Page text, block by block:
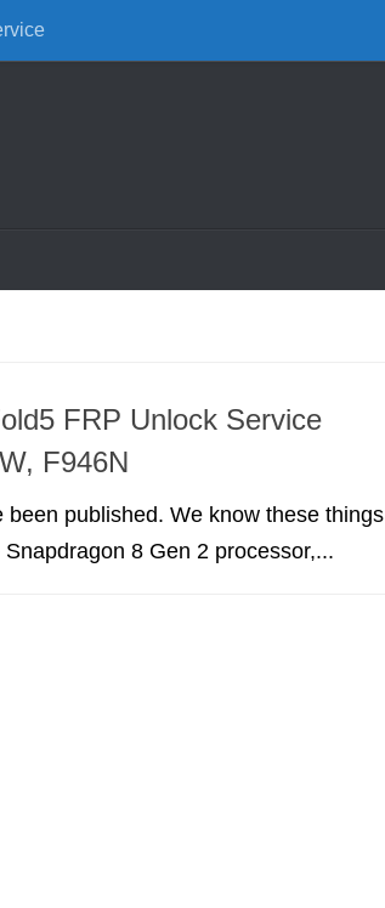
FRP Unlock Service
F946N
published. We know these things
8 Gen 2 processor,...